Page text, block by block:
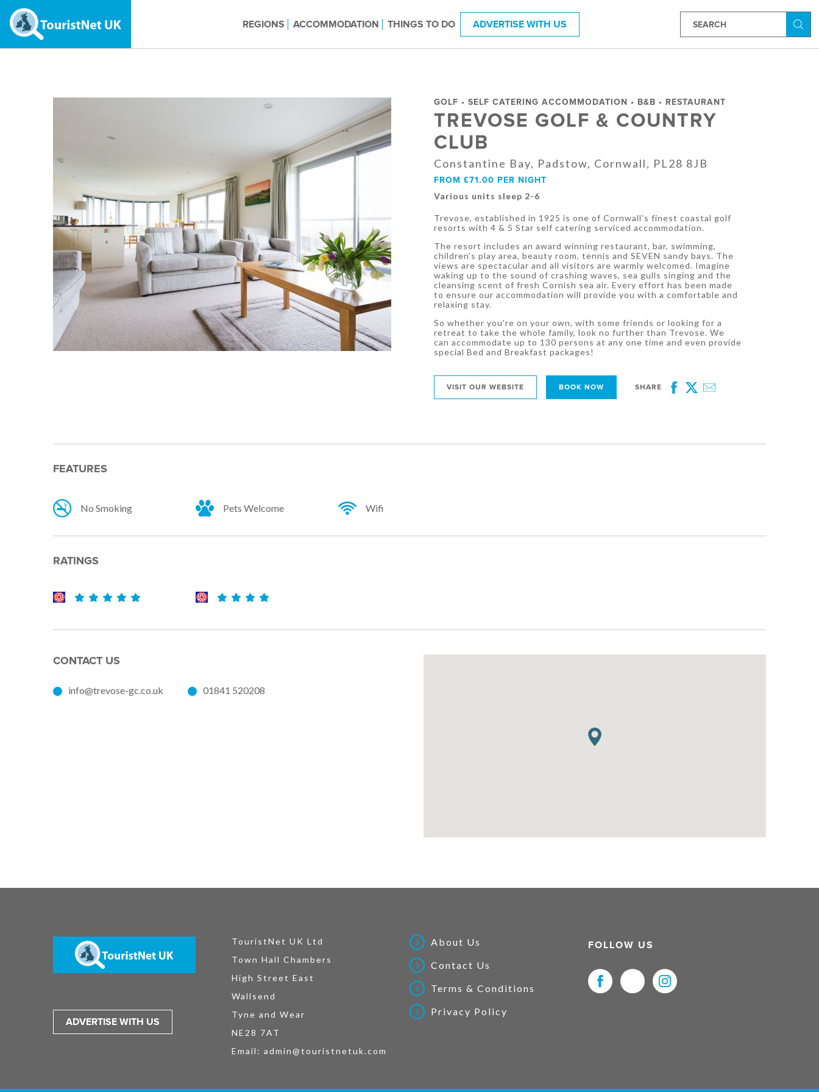
REGIONS ACCOMMODATION THINGS TO DO ADVERTISE WITH US
GOLF • SELF CATERING ACCOMMODATION • B&B • RESTAURANT
TREVOSE GOLF & COUNTRY
CLUB
Constantine Bay, Padstow, Cornwall, PL28 8JB
FROM £71.00 PER NIGHT
Various units sleep 2-6
Trevose, established in 1925 is one of Cornwall's finest coastal golf
resorts with 4 & 5 Star self catering serviced accommodation.
The resort includes an award winning restaurant, bar, swimming,
children's play area, beauty room, tennis and SEVEN sandy bays. The
views are spectacular and all visitors are warmly welcomed. Imagine
waking up to the sound of crashing waves, sea gulls singing and the
cleansing scent of fresh Cornish sea air. Every effort has been made
to ensure our accommodation will provide you with a comfortable and
relaxing stay.
So whether you're on your own, with some friends or looking for a
retreat to take the whole family, look no further than Trevose. We
can accommodate up to 130 persons at any one time and even provide
special Bed and Breakfast packages!
VISIT OUR WEBSITE BOOK NOW SHARE
Facebook
Twitter
Email
FEATURES
No Smoking Pets Welcome Wifi
RATINGS
CONTACT US
info@trevose-gc.co.uk 01841 520208
ADVERTISE WITH US
TouristNet UK Ltd
Town Hall Chambers
High Street East
Wallsend
Tyne and Wear
NE28 7AT
Email: admin@touristnetuk.com
About Us
Contact Us
Terms & Conditions
Privacy Policy
FOLLOW US